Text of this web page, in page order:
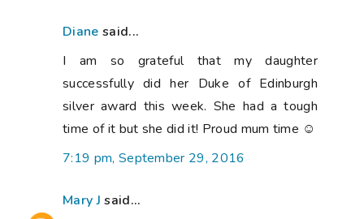
Diane said...
I am so grateful that my daughter
successfully did her Duke of Edinburgh
silver award this week. She had a tough
time of it but she did it! Proud mum time ☺
7:19 pm, September 29, 2016
Mary J said...